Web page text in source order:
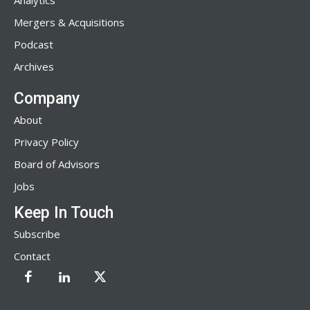
Mergers & Acquisitions
Podcast
Archives
Company
About
Privacy Policy
Board of Advisors
Jobs
Keep In Touch
Subscribe
Contact